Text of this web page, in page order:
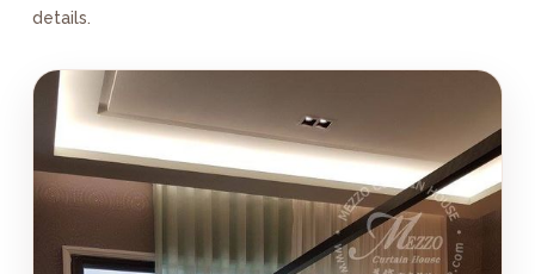
details.